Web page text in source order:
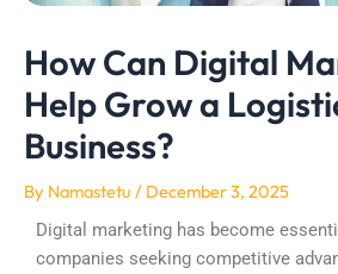
How Can Digital
Help Grow a
Business?
By Namastetu / December 3, 2025
Digital marketing has become
companies seeking competitive